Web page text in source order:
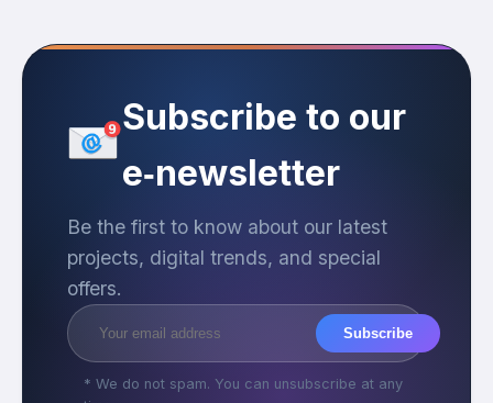
Subscribe to our
e‑newsletter
Be the first to know about our latest
projects, digital trends, and special
offers.
Subscribe
* We do not spam. You can unsubscribe at any